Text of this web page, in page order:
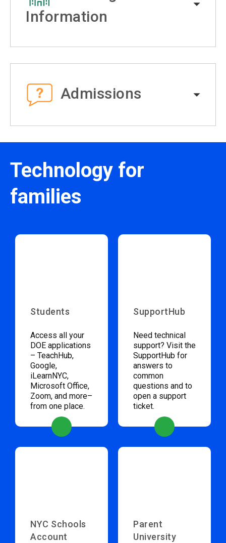
Information
Admissions
Technology for
families
Students
Access all your
DOE applications
– TeachHub,
Google,
iLearnNYC,
Microsoft Office,
Zoom, and more–
from one place.
SupportHub
Need technical
support? Visit the
SupportHub for
answers to
common
questions and to
open a support
ticket.
NYC Schools
Account
Parent
University